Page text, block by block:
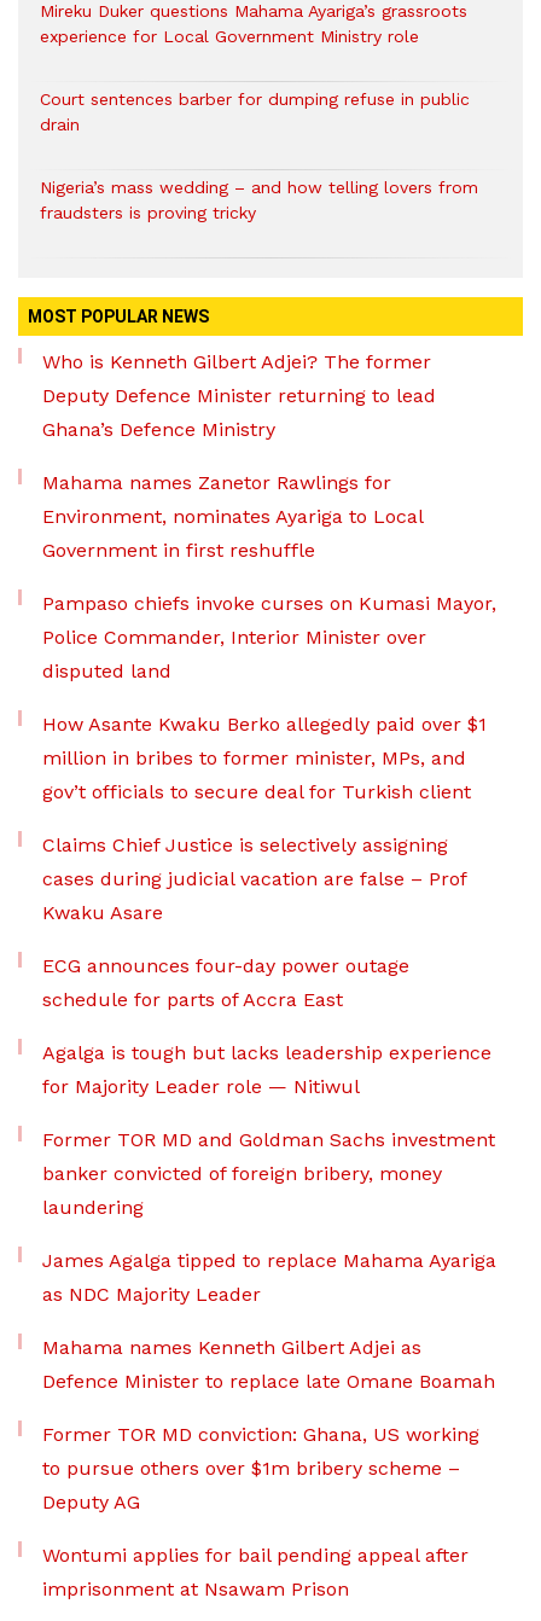
Mireku Duker questions Mahama Ayariga’s grassroots
experience for Local Government Ministry role
Court sentences barber for dumping refuse in public
drain
Nigeria’s mass wedding – and how telling lovers from
fraudsters is proving tricky
MOST POPULAR NEWS
Who is Kenneth Gilbert Adjei? The former
Deputy Defence Minister returning to lead
Ghana’s Defence Ministry
Mahama names Zanetor Rawlings for
Environment, nominates Ayariga to Local
Government in first reshuffle
Pampaso chiefs invoke curses on Kumasi Mayor,
Police Commander, Interior Minister over
disputed land
How Asante Kwaku Berko allegedly paid over $1
million in bribes to former minister, MPs, and
gov’t officials to secure deal for Turkish client
Claims Chief Justice is selectively assigning
cases during judicial vacation are false – Prof
Kwaku Asare
ECG announces four-day power outage
schedule for parts of Accra East
Agalga is tough but lacks leadership experience
for Majority Leader role — Nitiwul
Former TOR MD and Goldman Sachs investment
banker convicted of foreign bribery, money
laundering
James Agalga tipped to replace Mahama Ayariga
as NDC Majority Leader
Mahama names Kenneth Gilbert Adjei as
Defence Minister to replace late Omane Boamah
Former TOR MD conviction: Ghana, US working
to pursue others over $1m bribery scheme –
Deputy AG
Wontumi applies for bail pending appeal after
imprisonment at Nsawam Prison